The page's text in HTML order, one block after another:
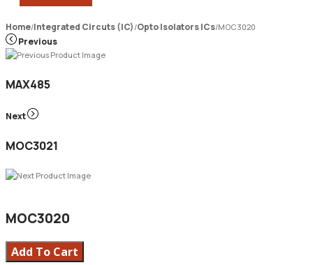
Home/Integrated Circuts (IC)/Opto Isolators ICs/MOC3020
Previous
MAX485
Next
MOC3021
MOC3020
Add To Cart